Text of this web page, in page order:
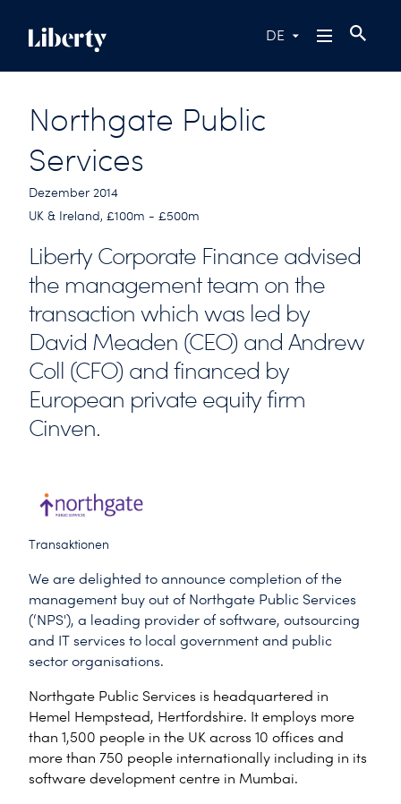
DE
Northgate Public
Services
Dezember 2014
UK & Ireland, £100m - £500m
Liberty Corporate Finance advised
the management team on the
transaction which was led by
David Meaden (CEO) and Andrew
Coll (CFO) and financed by
European private equity firm
Cinven.
Transaktionen
We are delighted to announce completion of the
management buy out of Northgate Public Services
(‘NPS'), a leading provider of software, outsourcing
and IT services to local government and public
sector organisations.
Northgate Public Services is headquartered in
Hemel Hempstead, Hertfordshire. It employs more
than 1,500 people in the UK across 10 offices and
more than 750 people internationally including in its
software development centre in Mumbai.